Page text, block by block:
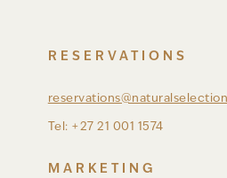
RESERVATIONS
Tel: +27 21 001 1574
MARKETING